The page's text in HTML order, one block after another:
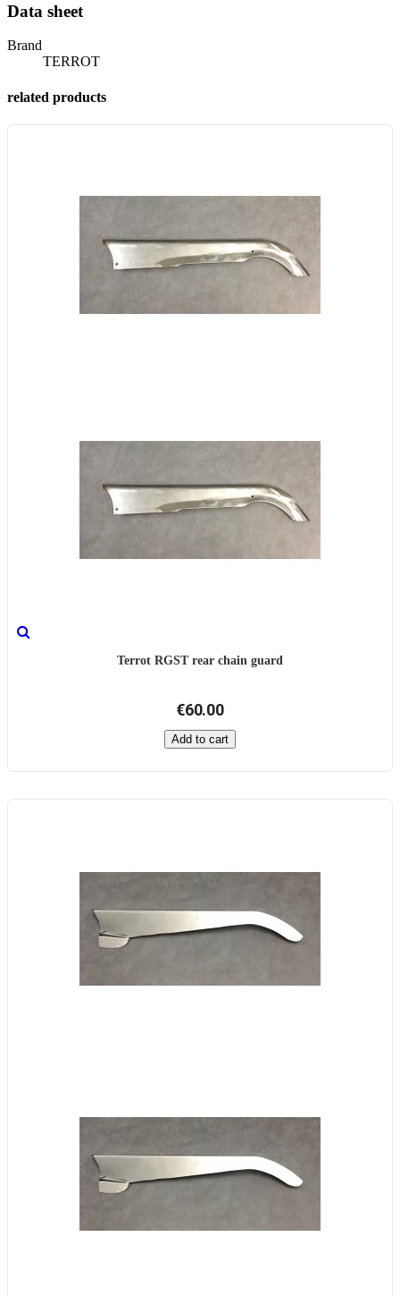
Data sheet
Brand
TERROT
related products
Terrot RGST rear chain guard
€60.00
Add to cart